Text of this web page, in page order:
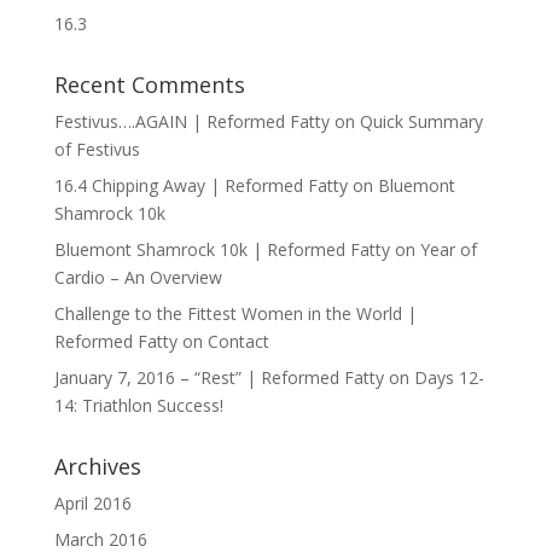
16.3
Recent Comments
Festivus….AGAIN | Reformed Fattyon Quick Summary
of Festivus
16.4 Chipping Away | Reformed Fattyon Bluemont
Shamrock 10k
Bluemont Shamrock 10k | Reformed Fattyon Year of
Cardio – An Overview
Challenge to the Fittest Women in the World |
Reformed Fattyon Contact
January 7, 2016 – “Rest” | Reformed Fattyon Days 12-
14: Triathlon Success!
Archives
April 2016
March 2016